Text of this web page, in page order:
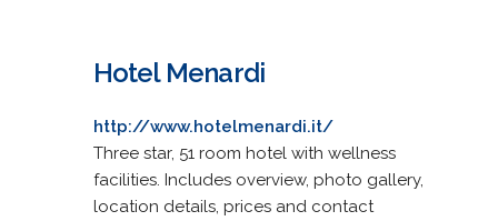
Hotel Menardi
http://www.hotelmenardi.it/
Three star, 51 room hotel with wellness
facilities. Includes overview, photo gallery,
location details, prices and contact